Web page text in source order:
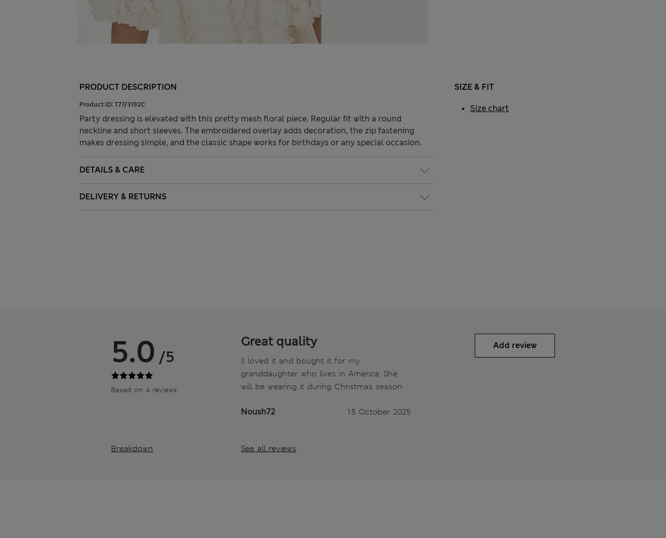
PRODUCT DESCRIPTION
Product ID: T77/3192C
Party dressing is elevated with this pretty mesh floral piece. Regular fit with a round
neckline and short sleeves. The embroidered overlay adds decoration, the zip fastening
makes dressing simple, and the classic shape works for birthdays or any special occasion.
DETAILS & CARE
DELIVERY & RETURNS
SIZE & FIT
Size chart
5.0 /5
Based on 4 reviews
Breakdown
Great quality
II loved it and bought it for my
granddaughter who lives in America. She
will be wearing it during Christmas season
Noush72 15 October 2025
See all reviews
Add review